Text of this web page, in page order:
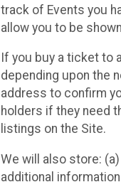
track of Events you
allow you to be
If you buy a ticket to
depending upon the
address to confirm
holders if they need
listings on the Site.
We will also store:
additional